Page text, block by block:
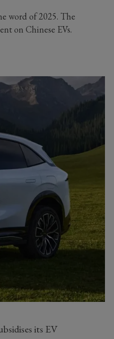
word of 2025. The
on Chinese EVs.
its EV